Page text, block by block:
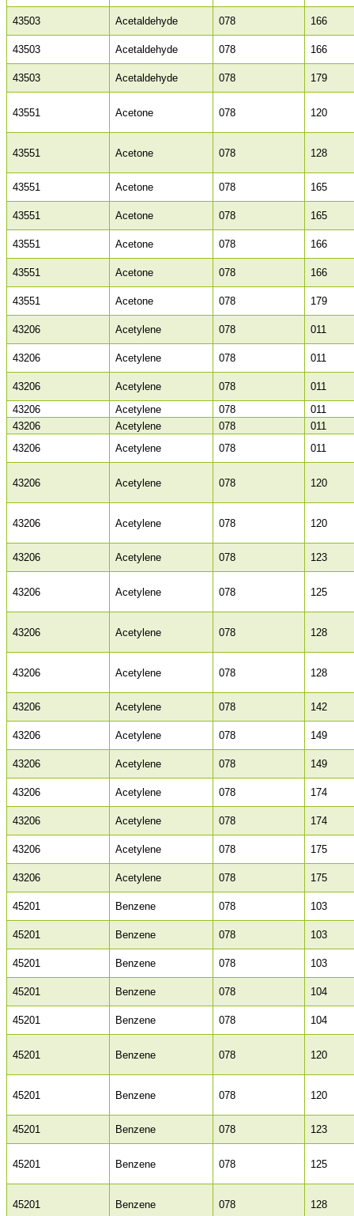
43503 Acetaldehyde 078 166
43503 Acetaldehyde 078 166
43503 Acetaldehyde 078 179
43551 Acetone 078 120
43551 Acetone 078 128
43551 Acetone 078 165
43551 Acetone 078 165
43551 Acetone 078 166
43551 Acetone 078 166
43551 Acetone 078 179
43206 Acetylene 078 011
43206 Acetylene 078 011
43206 Acetylene 078
011
43206
Acetylene 078
011
43206
Acetylene 078
011
43206
Acetylene 078 011
43206 Acetylene 078 120
43206 Acetylene 078 120
43206 Acetylene 078 123
43206 Acetylene 078 125
43206 Acetylene 078 128
43206 Acetylene 078 128
43206 Acetylene 078 142
43206 Acetylene 078 149
43206 Acetylene 078 149
43206 Acetylene 078 174
43206 Acetylene 078 174
43206 Acetylene 078 175
43206 Acetylene 078 175
45201 Benzene 078 103
45201 Benzene 078 103
45201 Benzene 078 103
45201 Benzene 078 104
45201 Benzene 078 104
45201 Benzene 078 120
45201 Benzene 078 120
45201 Benzene 078 123
45201 Benzene 078 125
45201 Benzene 078 128